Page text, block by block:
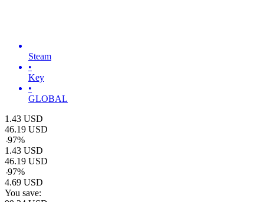
Steam
•
Key
•
GLOBAL
1.43 USD
46.19 USD
-97%
1.43 USD
46.19 USD
-97%
4.69 USD
You save: